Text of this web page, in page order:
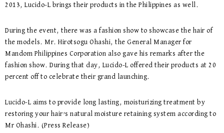
2013, Lucido-L brings their products in the Philippines as well.
During the event, there was a fashion show to showcase the hair of
the models. Mr. Hirotsogu Ohashi, the General Manager for
Mandom Philippines Corporation also gave his remarks after the
fashion show. During that day, Lucido-L offered their products at 20
percent off to celebrate their grand launching.
Lucido-L aims to provide long lasting, moisturizing treatment by
restoring your hair’s natural moisture retaining system according to
Mr Ohashi. (Press Release)